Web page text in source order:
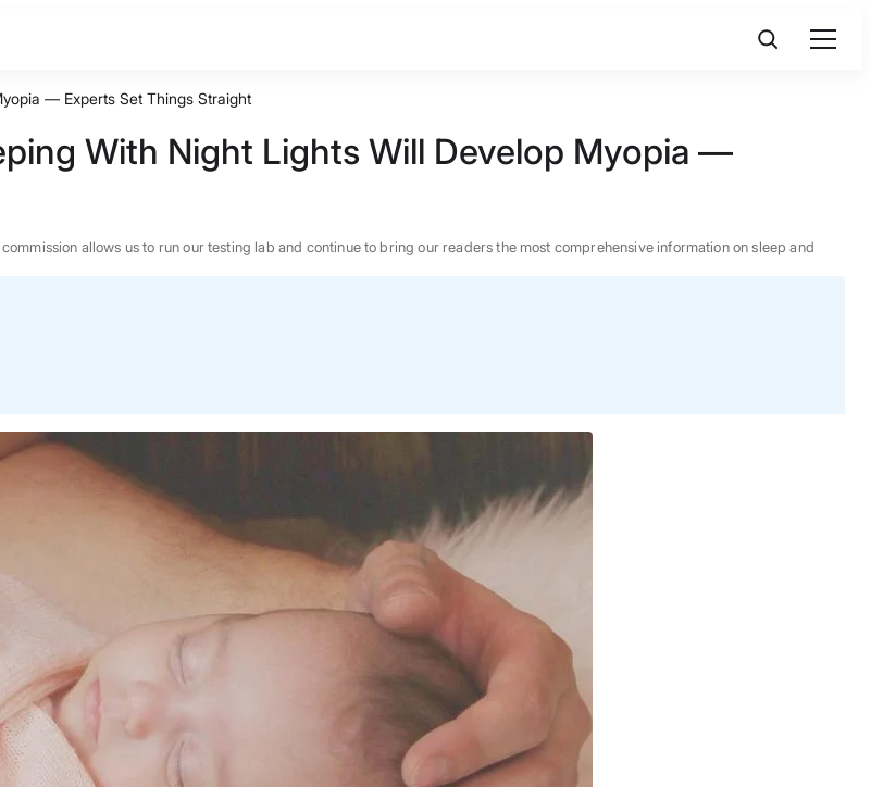
BEST MATTRESS 2026
— Experts Set Things Straight
With Night Lights Will Develop Myopia —
allows us to run our testing lab and continue to bring our readers the most comprehensive information on sleep and